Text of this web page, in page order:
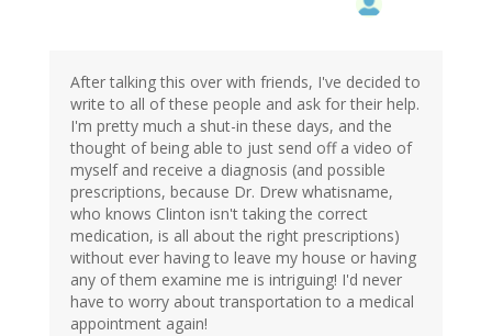
After talking this over with friends, I've decided to
write to all of these people and ask for their help.
I'm pretty much a shut-in these days, and the
thought of being able to just send off a video of
myself and receive a diagnosis (and possible
prescriptions, because Dr. Drew whatisname,
who knows Clinton isn't taking the correct
medication, is all about the right prescriptions)
without ever having to leave my house or having
any of them examine me is intriguing! I'd never
have to worry about transportation to a medical
appointment again!